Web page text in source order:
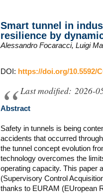
Smart tunnel in
resilience by
Alessandro Focaracci, Luigi
DOI: https://doi.org/10.5592/
Last modified: 2026-
Abstract
Safety in tunnels is being
accidents that occurred
the tunnel concept evolution
technology overcomes the
operating capacity. This paper
(Supervisory Control
thanks to EURAM (EUropean